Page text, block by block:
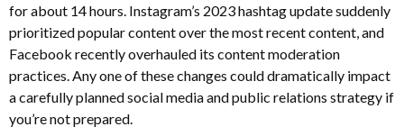
for about 14 hours. Instagram’s 2023 hashtag update suddenly
prioritized popular content over the most recent content, and
Facebook recently overhauled its content moderation
practices. Any one of these changes could dramatically impact
a carefully planned social media and public relations strategy if
you’re not prepared.